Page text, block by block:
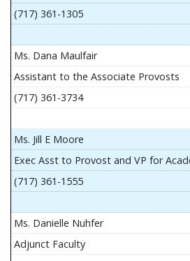
(717) 361-1305
Ms. Dana Maulfair
Assistant to the Associate Provosts
(717) 361-3734
Ms. Jill E Moore
Exec Asst to Provost and VP for
(717) 361-1555
Ms. Danielle Nuhfer
Adjunct Faculty